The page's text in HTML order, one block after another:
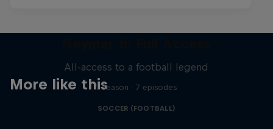
More like this
All-access to a football legend
1 Season · 7 episodes
SOCCER (FOOTBALL)